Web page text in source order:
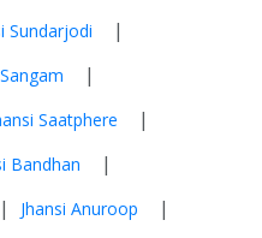
Sundarjodi |
|
Saatphere |
Bandhan |
| Jhansi Anuroop |